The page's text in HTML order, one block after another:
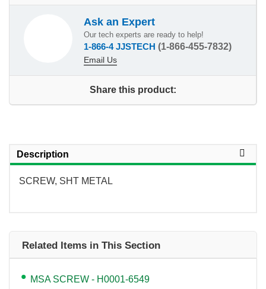
Ask an Expert
Our tech experts are ready to help!
1-866-4 JJSTECH (1-866-455-7832)
Email Us
Share this product:
Description
SCREW, SHT METAL
Related Items in This Section
MSA SCREW - H0001-6549